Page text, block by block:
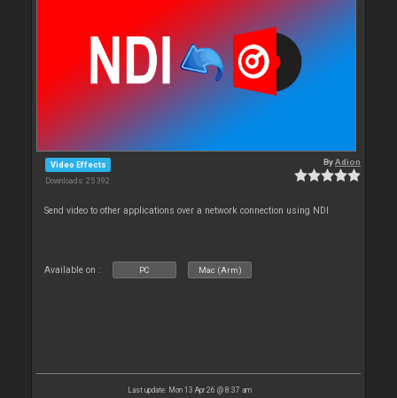
Video Effects
Downloads: 25 392
ByAdion
Send video to other applications over a network connection using NDI
Available on : PC Mac (Arm)
Last update: Mon 13 Apr 26 @ 8:37 am